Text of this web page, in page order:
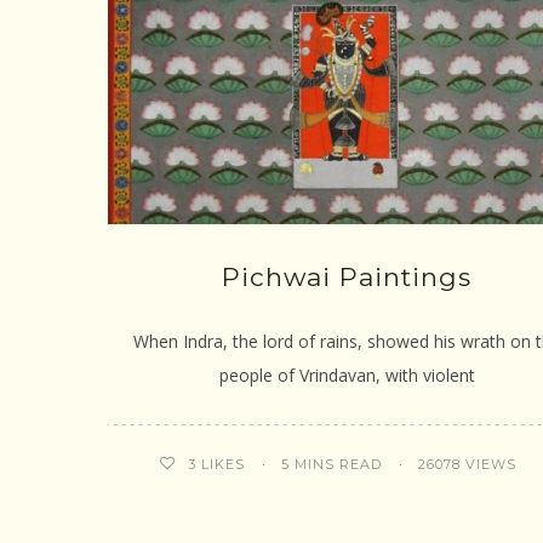
Pichwai Paintings
When Indra, the lord of rains, showed his wrath on
people of Vrindavan, with violent
3 LIKES 5 MINS READ 26078 VIEWS